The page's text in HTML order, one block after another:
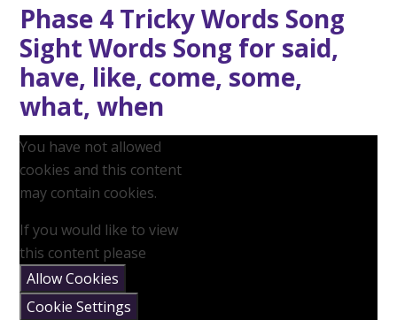
Phase 4 Tricky Words Song
Sight Words Song for said,
have, like, come, some,
what, when
You have not allowed
cookies and this content
may contain cookies.
If you would like to view
this content please
Allow Cookies
Cookie Settings